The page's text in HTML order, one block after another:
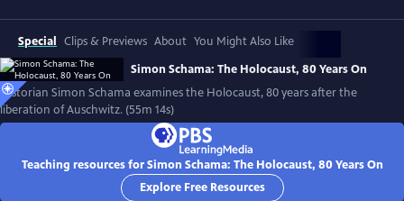
Special Clips & Previews About You Might Also Like
Simon Schama: The Holocaust, 80 Years On
Historian Simon Schama examines the Holocaust, 80 years after the
liberation of Auschwitz. (55m 14s)
Teaching resources for Simon Schama: The Holocaust, 80 Years On
Explore Free Resources